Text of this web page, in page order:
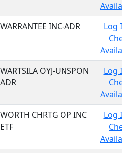
WARRANTEE INC-ADR
Log
WARTSILA OYJ-UNSPON
ADR
Log
WORTH CHRTG OP INC
ETF
Log